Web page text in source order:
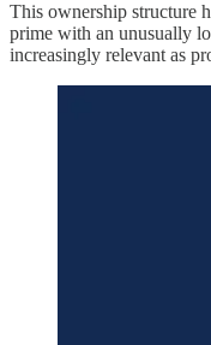
This ownership structure
prime with an unusually
increasingly relevant as